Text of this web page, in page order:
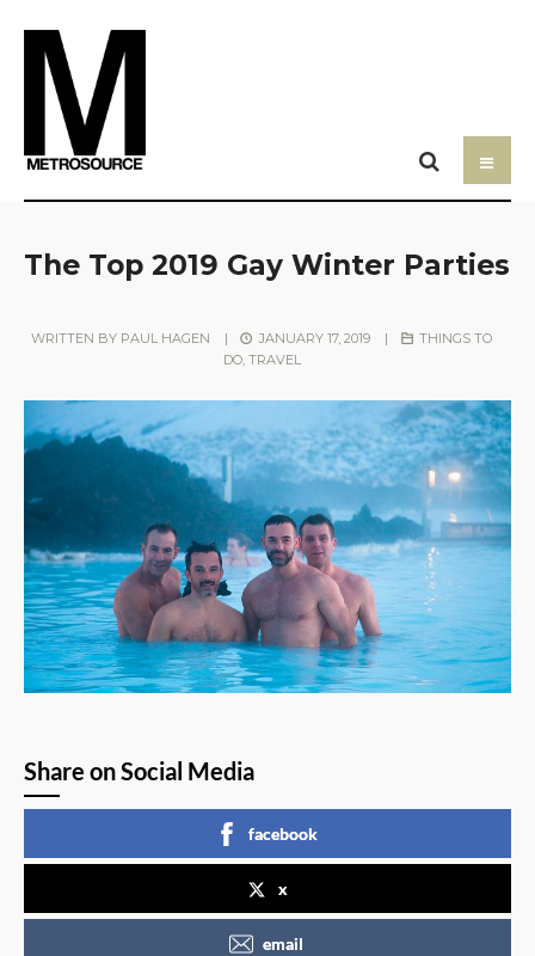
The Top 2019 Gay Winter Parties
WRITTEN BY PAUL HAGEN | JANUARY 17, 2019 |
THINGS TO
DO, TRAVEL
Share on Social Media
facebook
x
email